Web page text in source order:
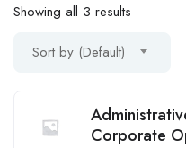
Showing all 3 results
Sort by (Default)
Corporate